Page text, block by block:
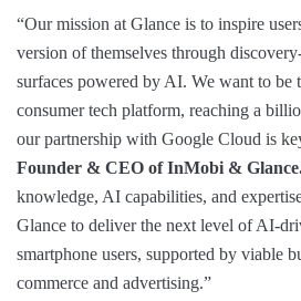
“Our mission at Glance is to inspire
version of themselves through
surfaces powered by AI. We want to be
consumer tech platform, reaching a
our partnership with Google Cloud is
Founder & CEO of InMobi &
knowledge, AI capabilities, and
Glance to deliver the next level of AI-
smartphone users, supported by viable
commerce and advertising.”